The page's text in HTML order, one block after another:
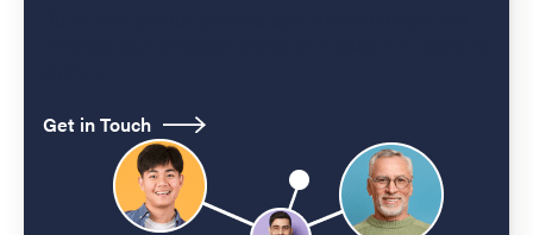
Get in Touch